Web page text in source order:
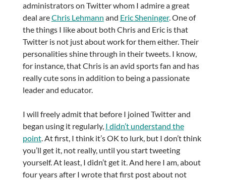
administrators on Twitter whom I admire a great
deal areChris Lehmann and Eric Sheninger. One of
the things I like about both Chris and Eric is that
Twitter is not just about work for them either. Their
personalities shine through in their tweets. I know,
for instance, that Chris is an avid sports fan and has
really cute sons in addition to being a passionate
leader and educator.
I will freely admit that before I joined Twitter and
began using it regularly, I didn’t understand the
point. At first, I think it’s OK to lurk, but I don’t think
you’ll get it, not really, until you start tweeting
yourself. At least, I didn’t get it. And here I am, about
four years after I wrote that first post about not